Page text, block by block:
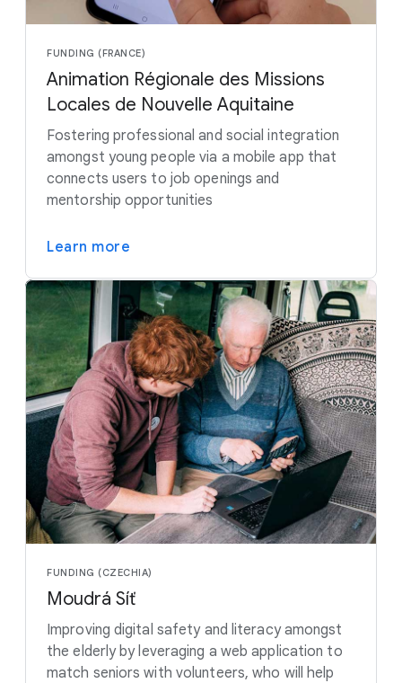
FUNDING (FRANCE)
Animation Régionale des Missions
Locales de Nouvelle Aquitaine
Fostering professional and social integration
amongst young people via a mobile app that
connects users to job openings and
mentorship opportunities
Learn more
FUNDING (CZECHIA)
Moudrá Síť
Improving digital safety and literacy amongst
the elderly by leveraging a web application to
match seniors with volunteers, who will help